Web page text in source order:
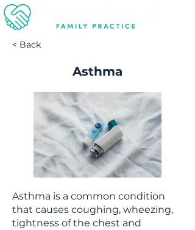
< Back
Asthma
Asthma is a common condition
that causes coughing, wheezing,
tightness of the chest and